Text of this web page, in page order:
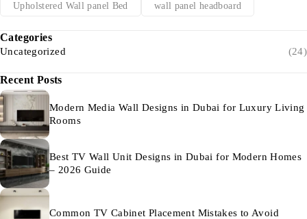
Upholstered Wall panel Bed wall panel headboard
Categories
Uncategorized (24)
Recent Posts
Modern Media Wall Designs in Dubai for Luxury Living
Rooms
Best TV Wall Unit Designs in Dubai for Modern Homes
– 2026 Guide
Common TV Cabinet Placement Mistakes to Avoid